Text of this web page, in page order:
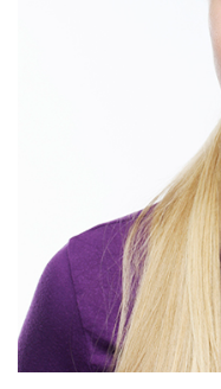
Gaddy,
DMD
Caitlin
Rudsenske,
Testimonial
Videos
Blog
Filler
&
PDO
Lexington
Office